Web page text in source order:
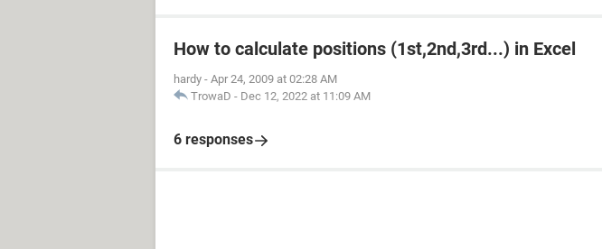
How to calculate positions (1st,2nd,3rd...) in Excel
hardy - Apr 24, 2009 at 02:28 AM
TrowaD - Dec 12, 2022 at 11:09 AM
6 responses